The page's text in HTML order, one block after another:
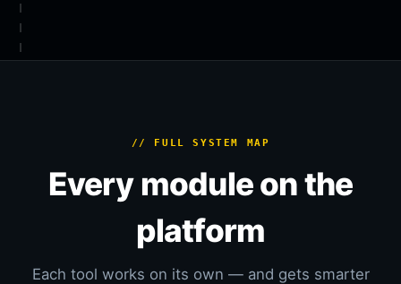
// FULL SYSTEM MAP
Every module on the
platform
Each tool works on its own — and gets smarter